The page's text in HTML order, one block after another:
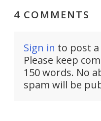
4 COMMENTS
Sign in to post
Please keep
150 words. No
spam will be